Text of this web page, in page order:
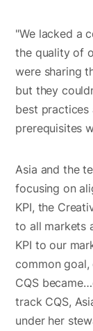
"We lacked a
the quality of
were sharing
but they
best practices
prerequisites
Asia and the
focusing on
KPI, the
to all markets
KPI to our
common
CQS
track CQS,
under her